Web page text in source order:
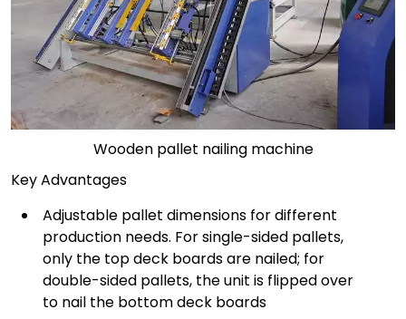
Wooden pallet nailing machine
Key Advantages
Adjustable pallet dimensions for different
production needs. For single-sided pallets,
only the top deck boards are nailed; for
double-sided pallets, the unit is flipped over
to nail the bottom deck boards